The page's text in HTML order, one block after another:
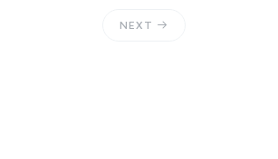
NEXT